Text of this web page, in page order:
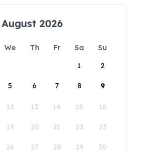
August 2026
We Th Fr Sa
Su
1
2
5 6 7 8 9
12 13 14 15 16
19 20 21 22 23
26 27 28 29 30